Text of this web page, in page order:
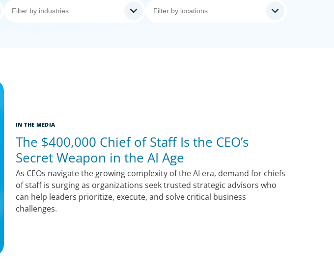
IN THE MEDIA
The $400,000 Chief of Staff Is the CEO’s
Secret Weapon in the AI Age
As CEOs navigate the growing complexity of the AI era, demand for chiefs
of staff is surging as organizations seek trusted strategic advisors who
can help leaders prioritize, execute, and solve critical business
challenges.